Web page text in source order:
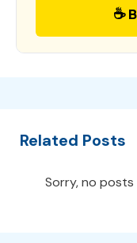
☕
Related Posts
Sorry, no